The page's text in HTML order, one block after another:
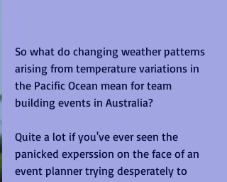
So what do changing weather patterns
arising from temperature variations in
the Pacific Ocean mean for team
building events in Australia?
Quite a lot if you've ever seen the
panicked experssion on the face of an
event planner trying desperately to